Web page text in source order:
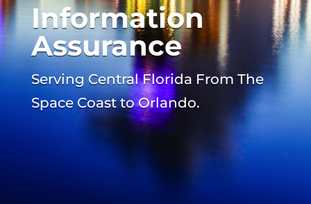
Information
Assurance
Serving Central Florida From The
Space Coast to Orlando.